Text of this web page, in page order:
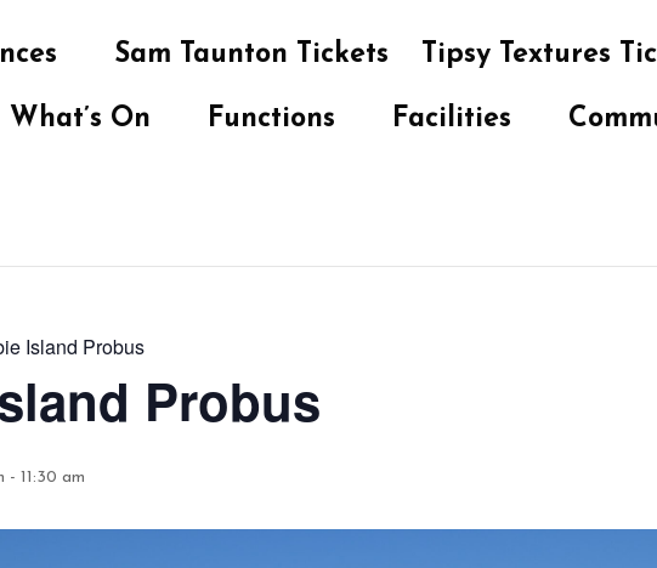
Sam Taunton Tickets Tipsy Textures
What’s On Functions Facilities
Island Probus
Probus
- 11:30 am